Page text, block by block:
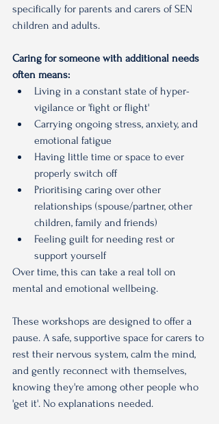
specifically for parents and carers of SEN
children and adults.
Caring for someone with additional needs
often means:
Living in a constant state of hyper-
vigilance or 'fight or flight'
Carrying ongoing stress, anxiety, and
emotional fatigue
Having little time or space to ever
properly switch off
Prioritising caring over other
relationships (spouse/partner, other
children, family and friends)
Feeling guilt for needing rest or
support yourself
Over time, this can take a real toll on
mental and emotional wellbeing.
These workshops are designed to offer a
pause. A safe, supportive space for carers to
rest their nervous system, calm the mind,
and gently reconnect with themselves,
knowing they're among other people who
'get it'. No explanations needed.